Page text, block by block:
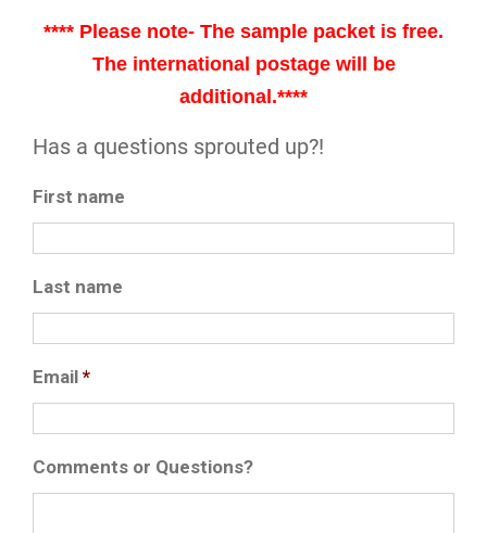
**** Please note- The sample packet is free.
The international postage will be
additional.****
Has a questions sprouted up?!
First name
Last name
Email *
Comments or Questions?